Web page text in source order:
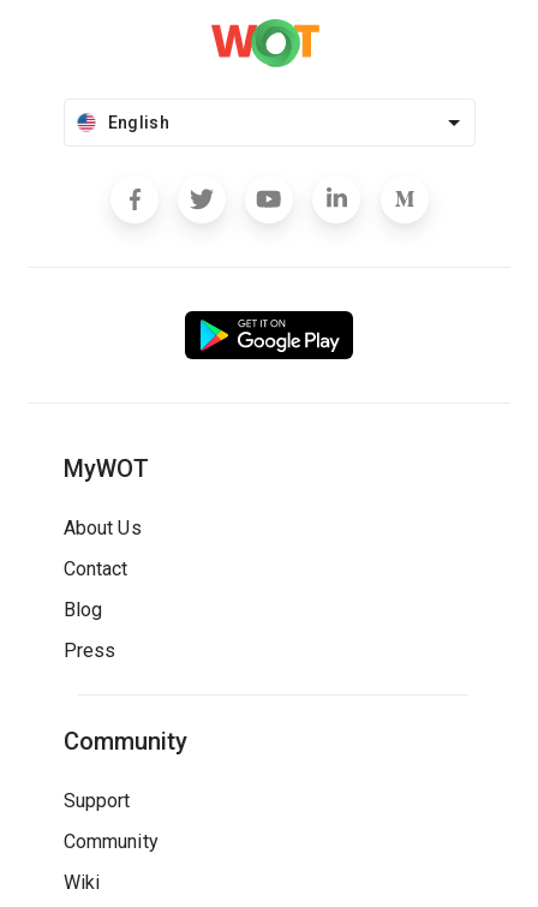
English
MyWOT
About Us
Contact
Blog
Press
Community
Support
Community
Wiki